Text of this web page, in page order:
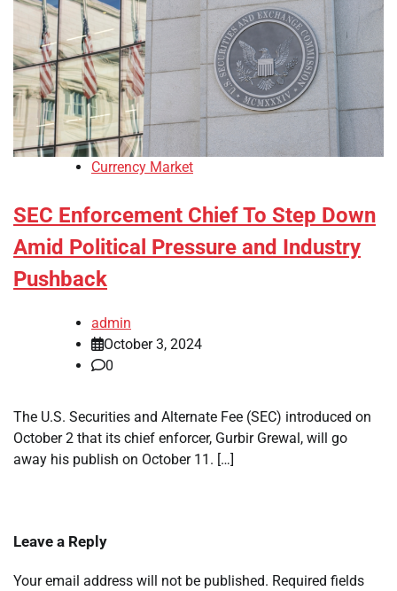
Currency Market
SEC Enforcement Chief To Step Down
Amid Political Pressure and Industry
Pushback
admin
October 3, 2024
0
The U.S. Securities and Alternate Fee (SEC) introduced on
October 2 that its chief enforcer, Gurbir Grewal, will go
away his publish on October 11. […]
Leave a Reply
Your email address will not be published. Required fields